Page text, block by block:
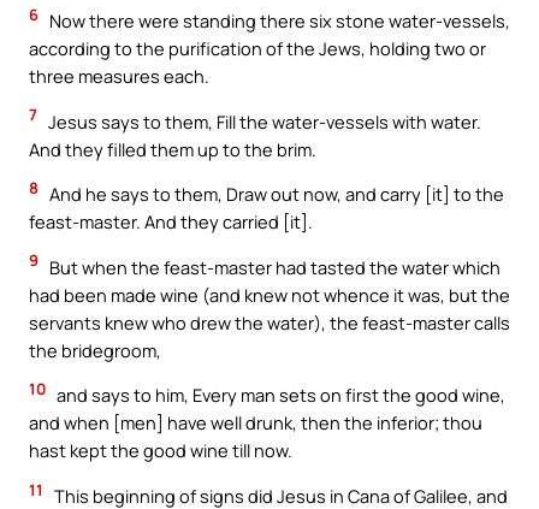
6 Now there were standing there six stone water-vessels,
according to the purification of the Jews, holding two or
three measures each.
7 Jesus says to them, Fill the water-vessels with water.
And they filled them up to the brim.
8 And he says to them, Draw out now, and carry [it] to the
feast-master. And they carried [it].
9
But when the feast-master had tasted the water which
had been made wine (and knew not whence it was, but the
servants knew who drew the water), the feast-master calls
the bridegroom,
10 and says to him, Every man sets on first the good wine,
and when [men] have well drunk, then the inferior; thou
hast kept the good wine till now.
11
This beginning of signs did Jesus in Cana of Galilee, and